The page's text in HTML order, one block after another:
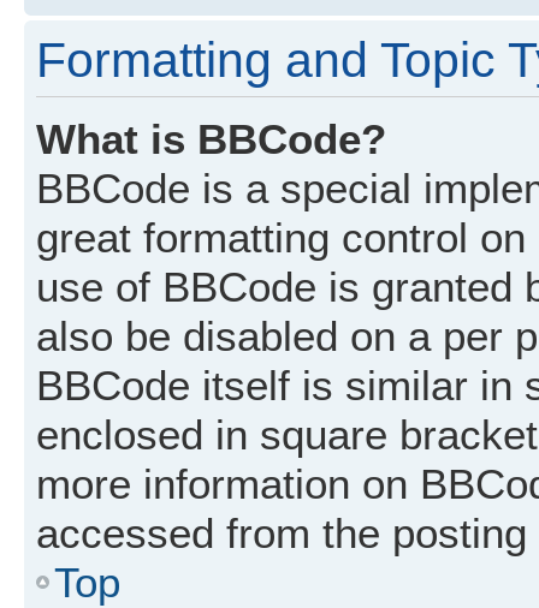
Formatting and Topic
What is BBCode?
BBCode is a special
great formatting control
use of BBCode is granted
also be disabled on a per
BBCode itself is similar in
enclosed in square
more information on
accessed from the posting
Top